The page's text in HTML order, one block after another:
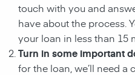
touch with you and
have about the process.
your loan in less than 15
Turn in some important
for the loan , we’ll need